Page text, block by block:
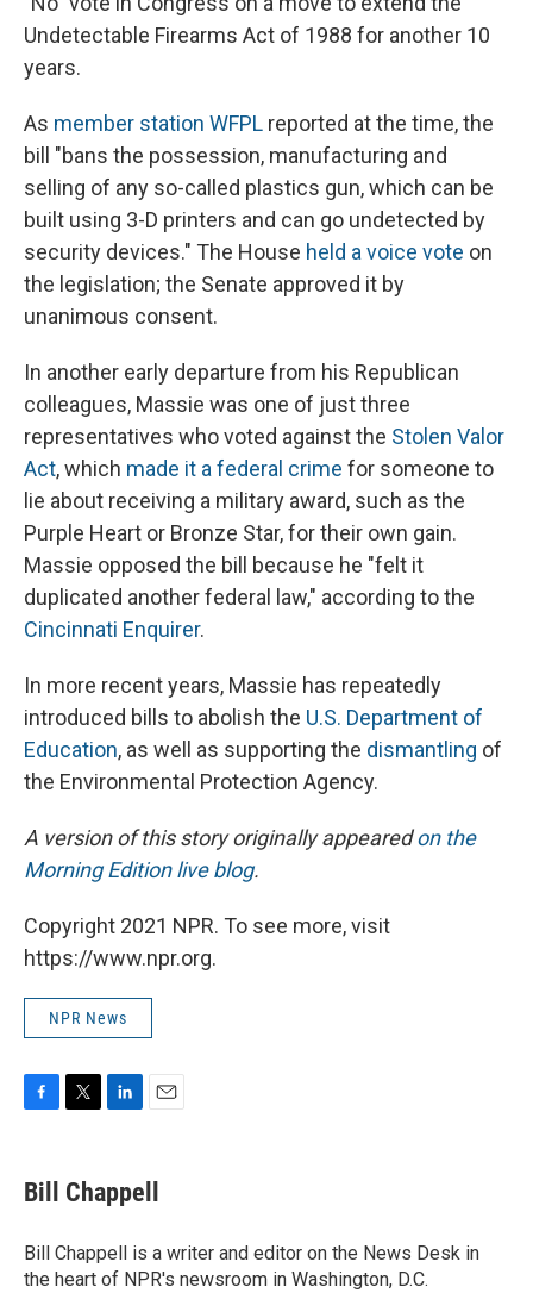
Undetectable Firearms Act of 1988 for another 10
years.
As member station WFPL reported at the time, the
bill "bans the possession, manufacturing and
selling of any so-called plastics gun, which can be
built using 3-D printers and can go undetected by
security devices." The House held a voice vote on
the legislation; the Senate approved it by
unanimous consent.
In another early departure from his Republican
colleagues, Massie was one of just three
representatives who voted against the Stolen Valor
Act, which made it a federal crime for someone to
lie about receiving a military award, such as the
Purple Heart or Bronze Star, for their own gain.
Massie opposed the bill because he "felt it
duplicated another federal law," according to the
Cincinnati Enquirer.
In more recent years, Massie has repeatedly
introduced bills to abolish the U.S. Department of
Education, as well as supporting the dismantling of
the Environmental Protection Agency.
A version of this story originally appearedon the
Morning Edition live blog.
Copyright 2021 NPR. To see more, visit
https://www.npr.org.
NPR News
e
b
o
k
t
t
r
k
e
I
n
i
l
Bill Chappell
Bill Chappell is a writer and editor on the News Desk in
the heart of NPR's newsroom in Washington, D.C.